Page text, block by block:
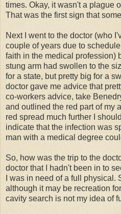
times. Okay, it wasn't a plague
That was the first sign that
Next I went to the doctor (who
couple of years due to
faith in the medical profession)
stung arm had swollen to the
for a state, but pretty big for a
doctor gave me advice that
co-workers advice, take
and outlined the red part of my
red spread much further I
indicate that the infection was
man with a medical degree
So, how was the trip to the
doctor that I hadn't been in to
I was in need of a full physical.
although it may be recreation
cavity search is not my idea of